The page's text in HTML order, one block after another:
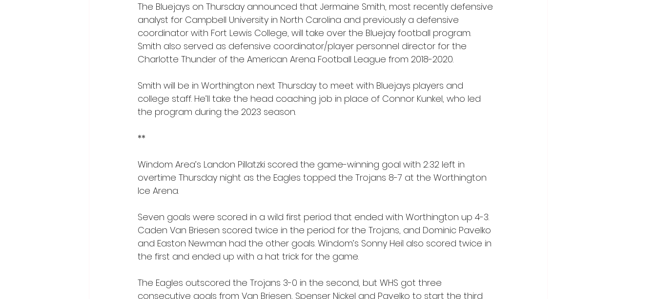
The Bluejays on Thursday announced that Jermaine Smith, most recently defensive
analyst for Campbell University in North Carolina and previously a defensive
coordinator with Fort Lewis College, will take over the Bluejay football program.
Smith also served as defensive coordinator/player personnel director for the
Charlotte Thunder of the American Arena Football League from 2018-2020.
Smith will be in Worthington next Thursday to meet with Bluejays players and
college staff. He’ll take the head coaching job in place of Connor Kunkel, who led
the program during the 2023 season.
**
Windom Area’s Landon Pillatzki scored the game-winning goal with 2:32 left in
overtime Thursday night as the Eagles topped the Trojans 8-7 at the Worthington
Ice Arena.
Seven goals were scored in a wild first period that ended with Worthington up 4-3.
Caden Van Briesen scored twice in the period for the Trojans, and Dominic Pavelko
and Easton Newman had the other goals. Windom’s Sonny Heil also scored twice in
the first and ended up with a hat trick for the game.
The Eagles outscored the Trojans 3-0 in the second, but WHS got three
consecutive goals from Van Briesen, Spenser Nickel and Pavelko to start the third